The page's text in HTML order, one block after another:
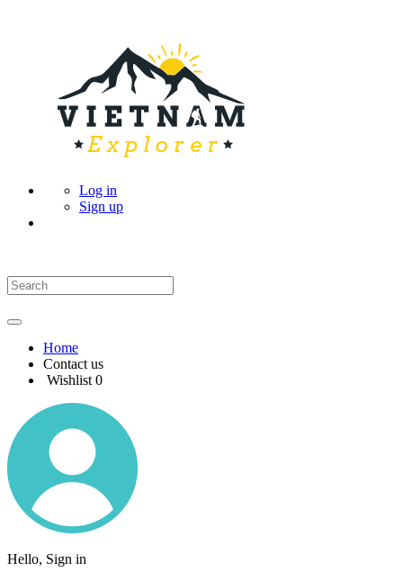
Log in
Sign up
Home
Contact us
Wishlist 0
Hello, Sign in